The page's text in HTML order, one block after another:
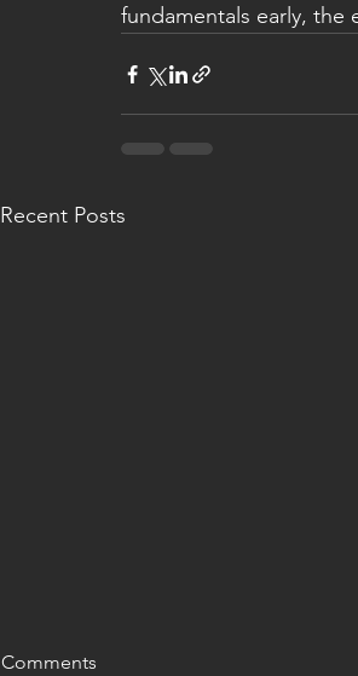
fundamentals early, the
Recent Posts
Comments